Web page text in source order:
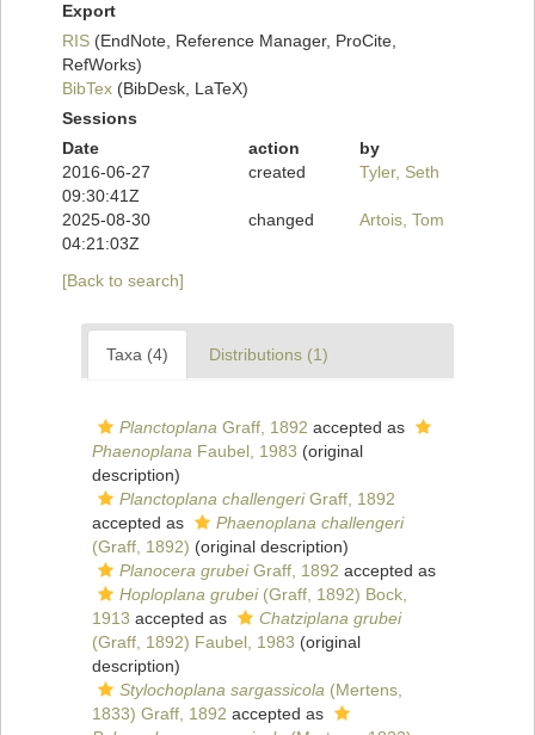
Export
RIS (EndNote, Reference Manager, ProCite,
RefWorks)
BibTex (BibDesk, LaTeX)
Sessions
Date
action
by
2016-06-27
09:30:41Z
created Tyler, Seth
2025-08-30
04:21:03Z
changed Artois, Tom
[Back to search]
Taxa (4) Distributions (1)
Planctoplana Graff, 1892 accepted as
Phaenoplana Faubel, 1983 (original
description)
Planctoplana challengeriGraff, 1892
accepted as
Phaenoplana challengeri
(Graff, 1892) (original description)
Planocera grubeiGraff, 1892 accepted as
Hoploplana grubei(Graff, 1892) Bock,
1913 accepted as
Chatziplana grubei
(Graff, 1892) Faubel, 1983 (original
description)
Stylochoplana sargassicola (Mertens,
1833) Graff, 1892 accepted as